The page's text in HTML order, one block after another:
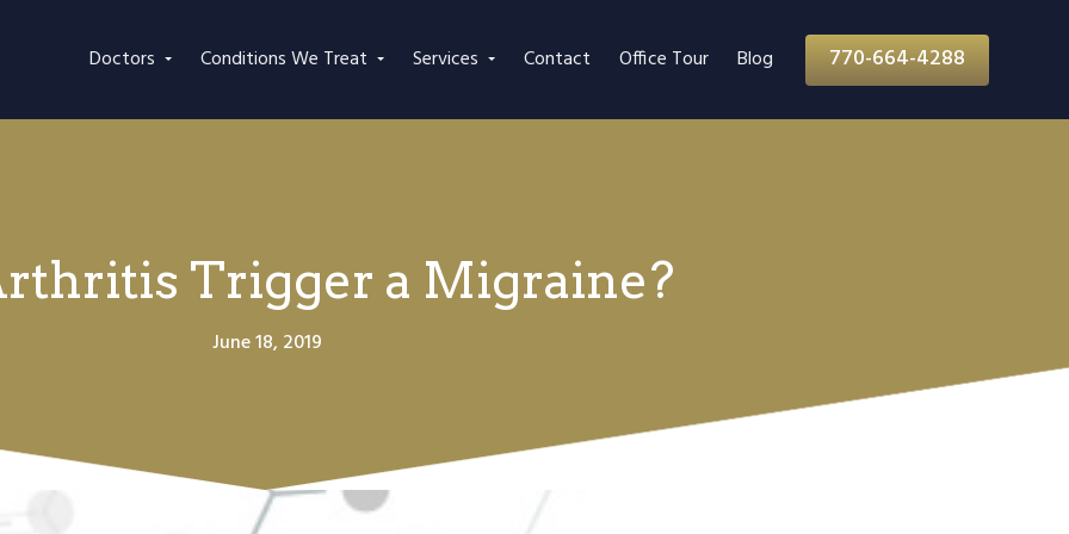
Doctors Conditions We Treat Services Contact Office Tour Blog 770-664-4288
Trigger a Migraine?
June 18, 2019